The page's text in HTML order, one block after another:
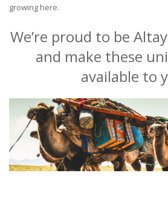
growing here.
We’re proud to be
and make these
available to